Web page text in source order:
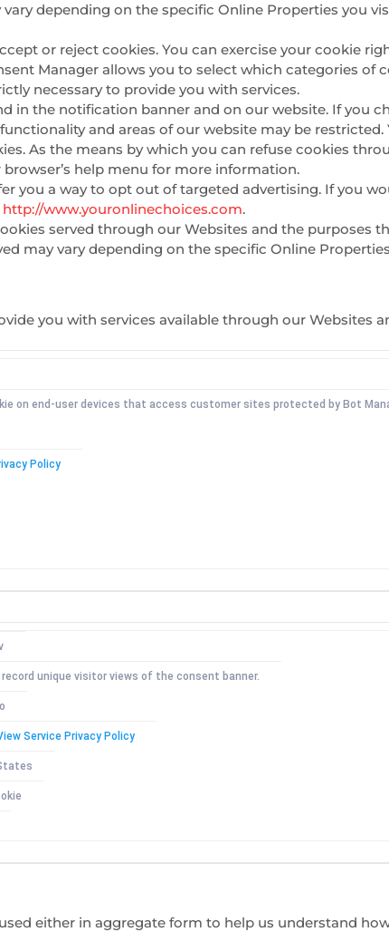
depending on the specific Online Properties you
or reject cookies. You can exercise your cookie
Manager allows you to select which categories of
necessary to provide you with services.
in the notification banner and on our website. If you
and areas of our website may be
As the means by which you can refuse cookies
help menu for more information.
you a way to opt out of targeted advertising. If you
http://www.youronlinechoices.com.
served through our Websites and the purposes
may vary depending on the specific Online
you with services available through our Websites
on end-user devices that access customer sites protected by Bot
Policy
unique visitor views of the consent banner.
Service Privacy Policy
either in aggregate form to help us understand